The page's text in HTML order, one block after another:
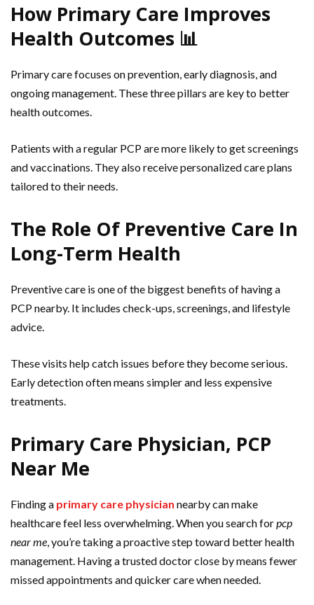
How Primary Care Improves
Health Outcomes 📊
Primary care focuses on prevention, early diagnosis, and
ongoing management. These three pillars are key to better
health outcomes.
Patients with a regular PCP are more likely to get screenings
and vaccinations. They also receive personalized care plans
tailored to their needs.
The Role Of Preventive Care In
Long-Term Health
Preventive care is one of the biggest benefits of having a
PCP nearby. It includes check-ups, screenings, and lifestyle
advice.
These visits help catch issues before they become serious.
Early detection often means simpler and less expensive
treatments.
Primary Care Physician, PCP
Near Me
Finding a primary care physician nearby can make
healthcare feel less overwhelming. When you search forpcp
near me, you’re taking a proactive step toward better health
management. Having a trusted doctor close by means fewer
missed appointments and quicker care when needed.